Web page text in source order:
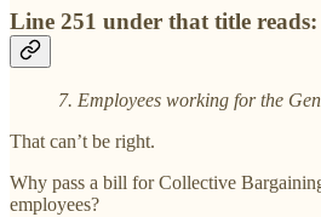
Line 251 under that title reads:
7. Employees working for the
That can’t be right.
Why pass a bill for Collective
employees?